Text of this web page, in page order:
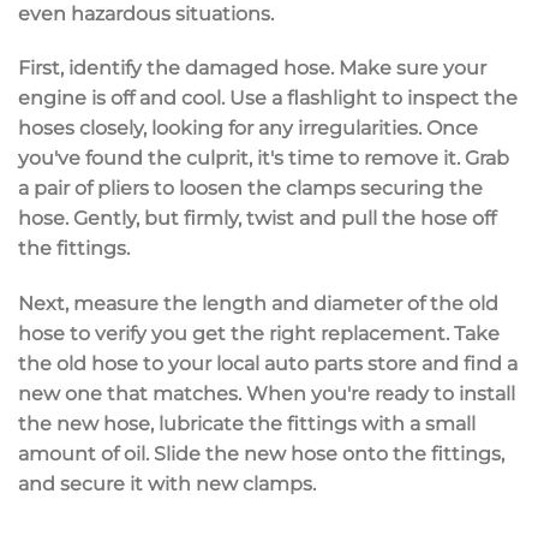
even hazardous situations.
First, identify the damaged hose. Make sure your
engine is off and cool. Use a flashlight to inspect the
hoses closely, looking for any irregularities. Once
you've found the culprit, it's time to remove it. Grab
a pair of pliers to loosen the clamps securing the
hose. Gently, but firmly, twist and pull the hose off
the fittings.
Next, measure the length and diameterof the old
hose to verify you get the right replacement. Take
the old hose to your local auto parts store and find a
new one that matches. When you're ready to install
the new hose, lubricate the fittings with a small
amount of oil. Slide the new hose onto the fittings,
and secure it with new clamps.